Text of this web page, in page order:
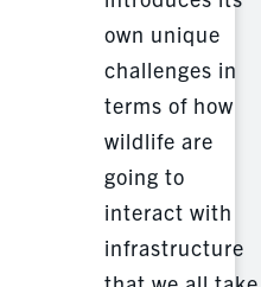
own unique
challenges in
terms of how
wildlife are
going to
interact with
infrastructure